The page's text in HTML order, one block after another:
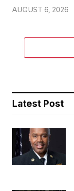
AUGUST 6, 2026
Latest Post